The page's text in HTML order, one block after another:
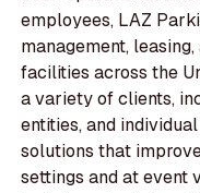
employees, LAZ
management,
facilities across the
a variety of clients,
entities, and
solutions that
settings and at event